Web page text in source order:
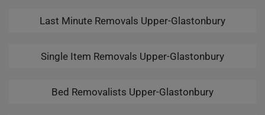
Last Minute Removals Upper-Glastonbury
Single Item Removals Upper-Glastonbury
Bed Removalists Upper-Glastonbury